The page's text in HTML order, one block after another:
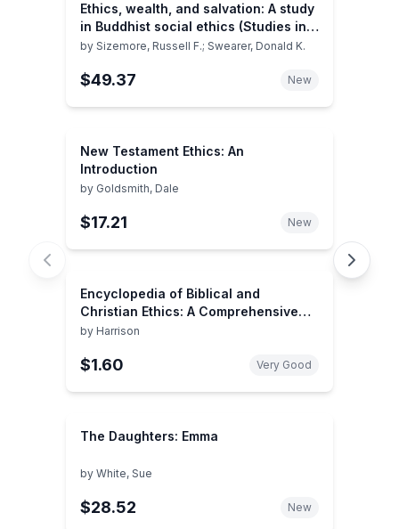
Ethics, wealth, and salvation: A study
in Buddhist social ethics (Studies in
comparative religion)
by Sizemore, Russell F.; Swearer, Donald K.
$49.37 New
New Testament Ethics: An
Introduction
by Goldsmith, Dale
$17.21 New
Encyclopedia of Biblical and
Christian Ethics: A Comprehensive
Resource For...Updated Ed.
by Harrison
$1.60 Very Good
The Daughters: Emma
by White, Sue
$28.52 New